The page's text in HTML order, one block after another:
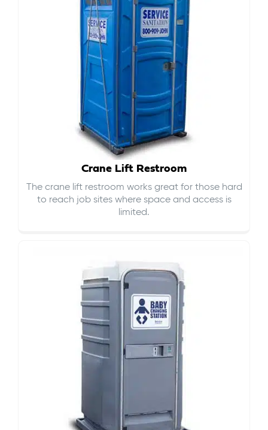
Crane Lift Restroom
The crane lift restroom works great for those hard
to reach job sites where space and access is
limited.